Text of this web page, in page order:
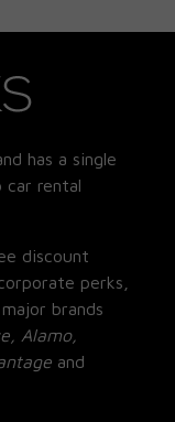
has a single
car rental
discount
perks,
brands
Alamo,
and